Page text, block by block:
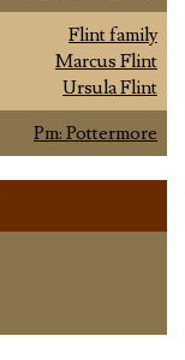
Flint family
Marcus Flint
Ursula Flint
Pm: Pottermore